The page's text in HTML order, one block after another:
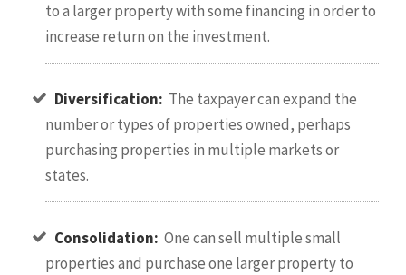
to a larger property with some financing in order to
increase return on the investment.
Diversification: The taxpayer can expand the
number or types of properties owned, perhaps
purchasing properties in multiple markets or
states.
Consolidation: One can sell multiple small
properties and purchase one larger property to